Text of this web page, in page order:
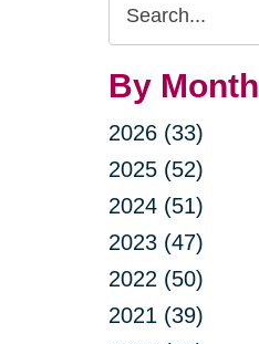
Query
By Month
2026 (33)
2025 (52)
2024 (51)
2023 (47)
2022 (50)
2021 (39)